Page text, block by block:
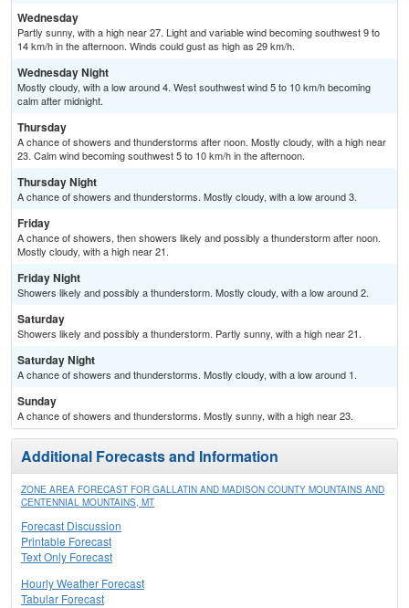
Wednesday
Partly sunny, with a high near 27. Light and variable wind becoming southwest 9 to
14 km/h in the afternoon. Winds could gust as high as 29 km/h.
Wednesday Night
Mostly cloudy, with a low around 4. West southwest wind 5 to 10 km/h becoming
calm after midnight.
Thursday
A chance of showers and thunderstorms after noon. Mostly cloudy, with a high near
23. Calm wind becoming southwest 5 to 10 km/h in the afternoon.
Thursday Night
A chance of showers and thunderstorms. Mostly cloudy, with a low around 3.
Friday
A chance of showers, then showers likely and possibly a thunderstorm after noon.
Mostly cloudy, with a high near 21.
Friday Night
Showers likely and possibly a thunderstorm. Mostly cloudy, with a low around 2.
Saturday
Showers likely and possibly a thunderstorm. Partly sunny, with a high near 21.
Saturday Night
A chance of showers and thunderstorms. Mostly cloudy, with a low around 1.
Sunday
A chance of showers and thunderstorms. Mostly sunny, with a high near 23.
Additional Forecasts and Information
ZONE AREA FORECAST FOR GALLATIN AND MADISON COUNTY MOUNTAINS AND
CENTENNIAL MOUNTAINS, MT
Forecast Discussion
Printable Forecast
Text Only Forecast
Hourly Weather Forecast
Tabular Forecast